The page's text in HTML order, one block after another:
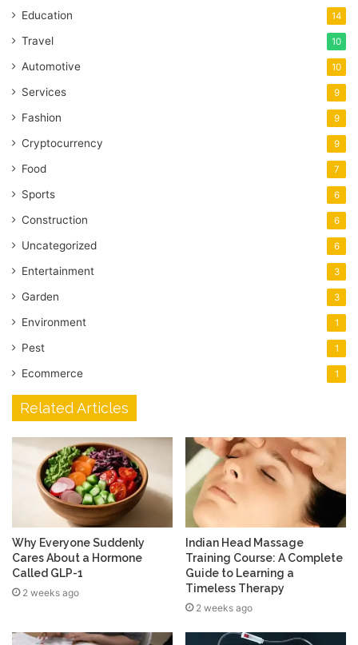
Education 14
Travel 10
Automotive 10
Services 9
Fashion 9
Cryptocurrency 9
Food 7
Sports 6
Construction 6
Uncategorized 6
Entertainment 3
Garden 3
Environment 1
Pest 1
Ecommerce 1
Related Articles
Why Everyone Suddenly
Cares About a Hormone
Called GLP-1
2 weeks ago
Indian Head Massage
Training Course: A Complete
Guide to Learning a
Timeless Therapy
2 weeks ago